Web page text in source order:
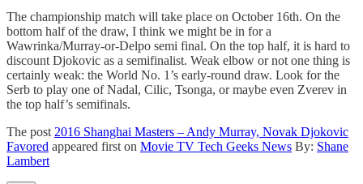
The championship match will take place on October 16th. On the
bottom half of the draw, I think we might be in for a
Wawrinka/Murray-or-Delpo semi final. On the top half, it is hard to
discount Djokovic as a semifinalist. Weak elbow or not one thing is
certainly weak: the World No. 1’s early-round draw. Look for the
Serb to play one of Nadal, Cilic, Tsonga, or maybe even Zverev in
the top half’s semifinals.
The post 2016 Shanghai Masters – Andy Murray, Novak Djokovic
Favored appeared first on Movie TV Tech Geeks News By: Shane
Lambert